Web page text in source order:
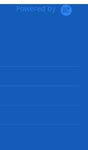
Powered by